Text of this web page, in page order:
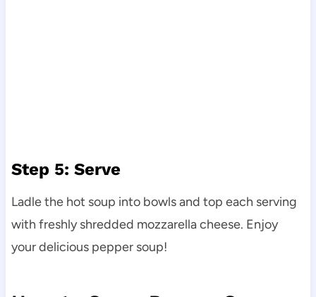
Step 5: Serve
Ladle the hot soup into bowls and top each serving
with freshly shredded mozzarella cheese. Enjoy
your delicious pepper soup!